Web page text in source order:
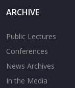
ARCHIVE
Public Lectures
Conferences
News Archives
In the Media